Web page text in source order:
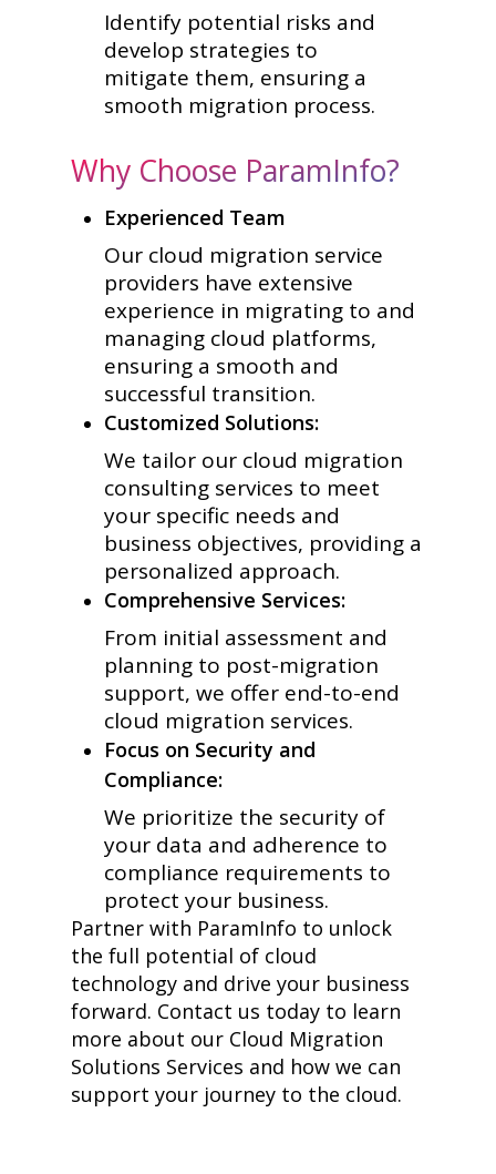
Identify potential risks and
develop strategies to
mitigate them, ensuring a
smooth migration process.
Why Choose ParamInfo?
Experienced Team
Our cloud migration service
providers have extensive
experience in migrating to and
managing cloud platforms,
ensuring a smooth and
successful transition.
Customized Solutions:
We tailor our cloud migration
consulting services to meet
your specific needs and
business objectives, providing a
personalized approach.
Comprehensive Services:
From initial assessment and
planning to post-migration
support, we offer end-to-end
cloud migration services.
Focus on Security and
Compliance:
We prioritize the security of
your data and adherence to
compliance requirements to
protect your business.
Partner with ParamInfo to unlock
the full potential of cloud
technology and drive your business
forward. Contact us today to learn
more about our Cloud Migration
Solutions Services and how we can
support your journey to the cloud.